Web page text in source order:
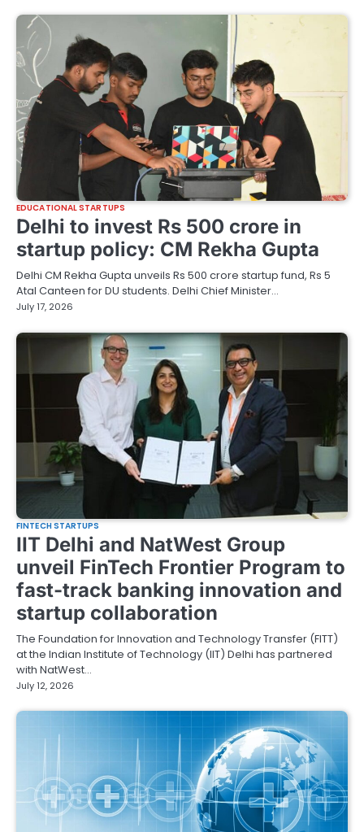
EDUCATIONAL STARTUPS
Delhi to invest Rs 500 crore in
startup policy: CM Rekha Gupta
Delhi CM Rekha Gupta unveils Rs 500 crore startup fund, Rs 5
Atal Canteen for DU students. Delhi Chief Minister…
July 17, 2026
FINTECH STARTUPS
IIT Delhi and NatWest Group
unveil FinTech Frontier Program to
fast-track banking innovation and
startup collaboration
The Foundation for Innovation and Technology Transfer (FITT)
at the Indian Institute of Technology (IIT) Delhi has partnered
with NatWest…
July 12, 2026